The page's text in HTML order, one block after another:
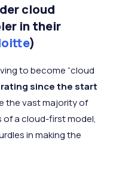
cloud
in their
)
to become “cloud
since the start
the vast majority of
a cloud-first model,
in making the